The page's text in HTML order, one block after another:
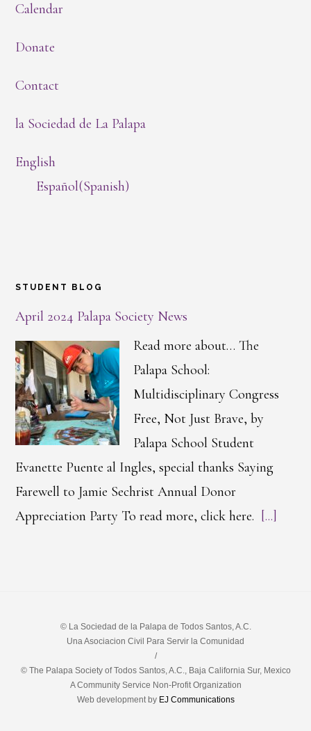
Calendar
Donate
Contact
la Sociedad de La Palapa
English
Español(Spanish)
STUDENT BLOG
April 2024 Palapa Society News
Read more about… The
Palapa School:
Multidisciplinary Congress
Free, Not Just Brave, by
Palapa School Student
Evanette Puente al Ingles, special thanks Saying
Farewell to Jamie Sechrist Annual Donor
Appreciation Party To read more, click here. [...]
© La Sociedad de la Palapa de Todos Santos, A.C.
Una Asociacion Civil Para Servir la Comunidad
/
© The Palapa Society of Todos Santos, A.C., Baja California Sur, Mexico
A Community Service Non-Profit Organization
Web development by EJ Communications